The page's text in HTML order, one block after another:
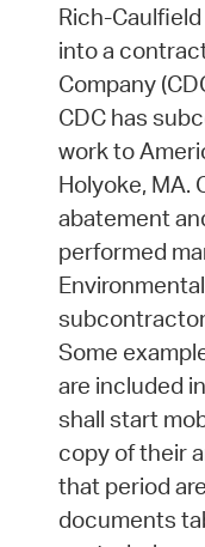
Rich-
into a
Company
CDC has
work to
Holyoke, MA.
abatement
performed
Some
are included
shall start
copy of their
that period
documents